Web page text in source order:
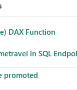
DAX Function
in SQL
promoted